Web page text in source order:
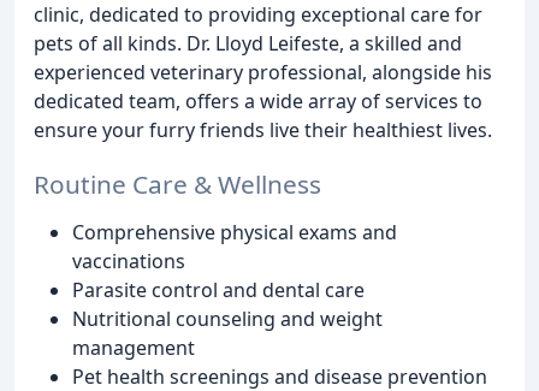
clinic, dedicated to providing exceptional care for
pets of all kinds. Dr. Lloyd Leifeste, a skilled and
experienced veterinary professional, alongside his
dedicated team, offers a wide array of services to
ensure your furry friends live their healthiest lives.
Routine Care & Wellness
Comprehensive physical exams and
vaccinations
Parasite control and dental care
Nutritional counseling and weight
management
Pet health screenings and disease prevention